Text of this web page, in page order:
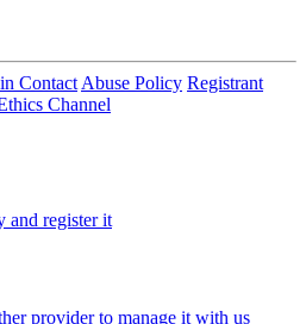
Contact Abuse Policy Registrant
Channel
and register it
provider to manage it with us